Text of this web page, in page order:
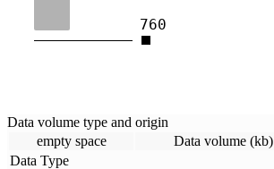
760
Data volume type and origin
empty space
Data volume (kb)
Data Type